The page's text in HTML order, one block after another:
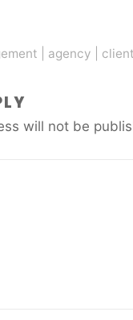
agency
will not be